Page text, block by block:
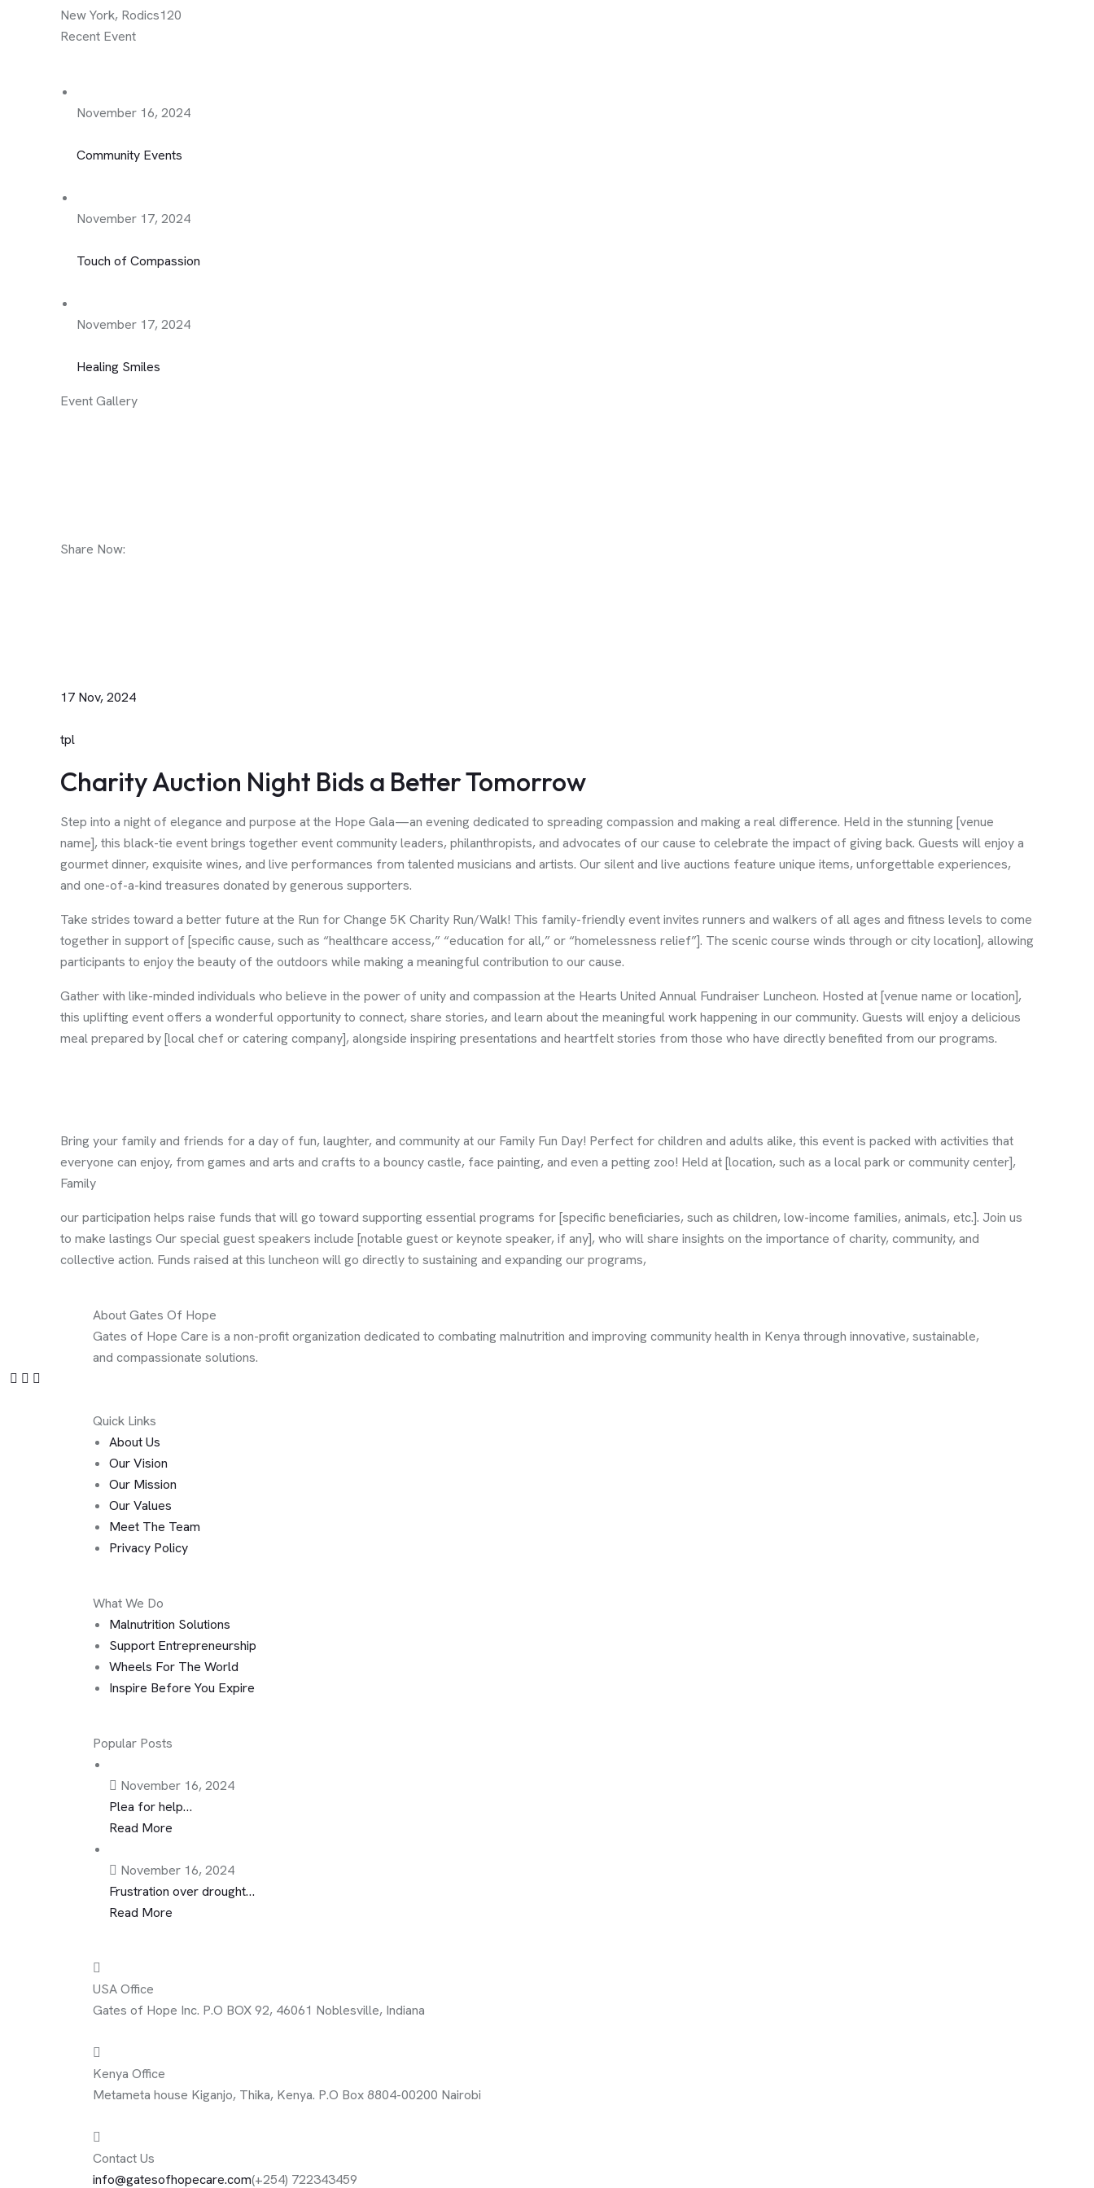
New York, Rodics120
Recent Event
November 16, 2024
Community Events
November 17, 2024
Touch of Compassion
November 17, 2024
Healing Smiles
Event Gallery
Share Now:
17 Nov, 2024
tpl
Charity Auction Night Bids a Better Tomorrow
Step into a night of elegance and purpose at the Hope Gala—an evening dedicated to spreading compassion and making a real difference. Held in the stunning [venue
name], this black-tie event brings together event community leaders, philanthropists, and advocates of our cause to celebrate the impact of giving back. Guests will enjoy a
gourmet dinner, exquisite wines, and live performances from talented musicians and artists. Our silent and live auctions feature unique items, unforgettable experiences,
and one-of-a-kind treasures donated by generous supporters.
Take strides toward a better future at the Run for Change 5K Charity Run/Walk! This family-friendly event invites runners and walkers of all ages and fitness levels to come
together in support of [specific cause, such as “healthcare access,” “education for all,” or “homelessness relief”]. The scenic course winds through or city location], allowing
participants to enjoy the beauty of the outdoors while making a meaningful contribution to our cause.
Gather with like-minded individuals who believe in the power of unity and compassion at the Hearts United Annual Fundraiser Luncheon. Hosted at [venue name or location],
this uplifting event offers a wonderful opportunity to connect, share stories, and learn about the meaningful work happening in our community. Guests will enjoy a delicious
meal prepared by [local chef or catering company], alongside inspiring presentations and heartfelt stories from those who have directly benefited from our programs.
Bring your family and friends for a day of fun, laughter, and community at our Family Fun Day! Perfect for children and adults alike, this event is packed with activities that
everyone can enjoy, from games and arts and crafts to a bouncy castle, face painting, and even a petting zoo! Held at [location, such as a local park or community center],
Family
our participation helps raise funds that will go toward supporting essential programs for [specific beneficiaries, such as children, low-income families, animals, etc.]. Join us
to make lastings Our special guest speakers include [notable guest or keynote speaker, if any], who will share insights on the importance of charity, community, and
collective action. Funds raised at this luncheon will go directly to sustaining and expanding our programs,
About Gates Of Hope
Gates of Hope Care is a non-profit organization dedicated to combating malnutrition and improving community health in Kenya through innovative, sustainable,
and compassionate solutions.
Quick Links
About Us
Our Vision
Our Mission
Our Values
Meet The Team
Privacy Policy
What We Do
Malnutrition Solutions
Support Entrepreneurship
Wheels For The World
Inspire Before You Expire
Popular Posts
November 16, 2024
Plea for help…
Read More
November 16, 2024
Frustration over drought…
Read More
USA Office
Gates of Hope Inc. P.O BOX 92, 46061 Noblesville, Indiana
Kenya Office
Metameta house Kiganjo, Thika, Kenya. P.O Box 8804-00200 Nairobi
Contact Us
info@gatesofhopecare.com(+254) 722343459